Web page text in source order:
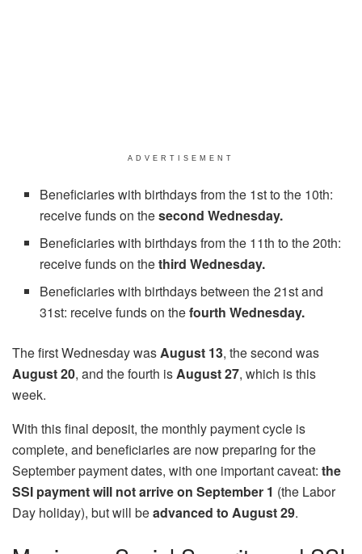
ADVERTISEMENT
Beneficiaries with birthdays from the 1st to the 10th:
receive funds on thesecond Wednesday.
Beneficiaries with birthdays from the 11th to the 20th:
receive funds on thethird Wednesday.
Beneficiaries with birthdays between the 21st and
31st: receive funds on thefourth Wednesday.
The first Wednesday wasAugust 13, the second was
August 20, and the fourth isAugust 27, which is this
week.
With this final deposit, the monthly payment cycle is
complete, and beneficiaries are now preparing for the
September payment dates, with one important caveat: the
SSI payment will not arrive on September 1 (the Labor
Day holiday), but will beadvanced to August 29.